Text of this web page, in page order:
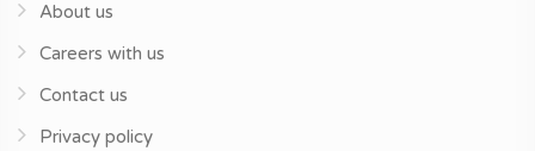
About us
Careers with us
Contact us
Privacy policy